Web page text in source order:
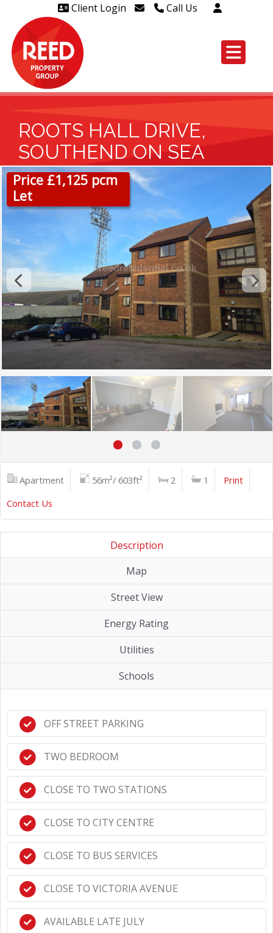
Client Login Call Us
Head Office Westcliff Out of
leaseholders - 01702 415020
ROOTS HALL DRIVE,
SOUTHEND ON SEA
Price £1,125 pcm
Let
Apartment 56m²/ 603ft² 2 1
Print
Contact Us
Description
Map
Street View
Energy Rating
Utilities
Schools
OFF STREET PARKING
TWO BEDROOM
CLOSE TO TWO STATIONS
CLOSE TO CITY CENTRE
CLOSE TO BUS SERVICES
CLOSE TO VICTORIA AVENUE
AVAILABLE LATE JULY